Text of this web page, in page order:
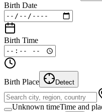
Birth Date
Birth Time
Birth Place Detect
Unknown timeTime and